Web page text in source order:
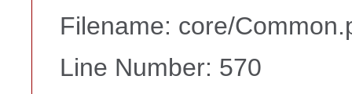
Filename: core/
Line Number: 570